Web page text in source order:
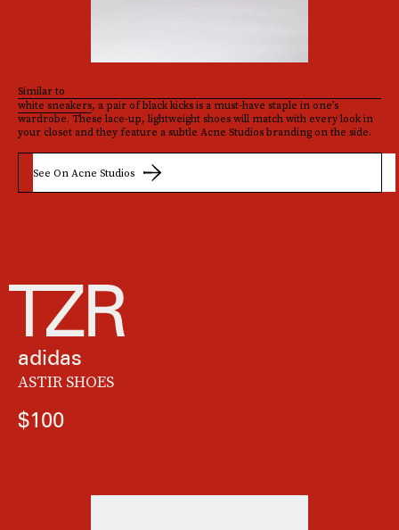
Similar to
white sneakers, a pair of black kicks is a must-have staple in one’s
wardrobe. These lace-up, lightweight shoes will match with every look in
your closet and they feature a subtle Acne Studios branding on the side.
See On Acne Studios
adidas
ASTIR SHOES
$100